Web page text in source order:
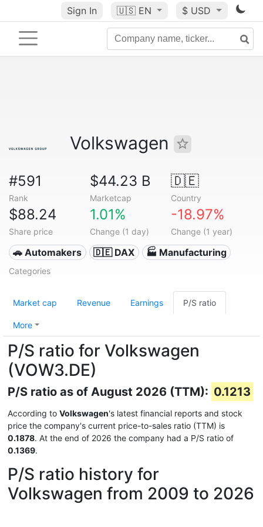
Sign In 🇺🇸 EN $ USD
Volkswagen
#591
Rank
$44.23 B
Marketcap
🇩🇪
Country
$88.24
Share price
1.01%
Change (1 day)
-18.97%
Change (1 year)
🚗 Automakers 🇩🇪 DAX 🏭 Manufacturing
Categories
Market cap Revenue Earnings P/S ratio
More
P/S ratio for Volkswagen
(VOW3.DE)
P/S ratio as of August 2026 (TTM): 0.1213
According to Volkswagen's latest financial reports and stock
price the company's current price-to-sales ratio (TTM) is
0.1878. At the end of 2026 the company had a P/S ratio of
0.1369.
P/S ratio history for
Volkswagen from 2009 to 2026